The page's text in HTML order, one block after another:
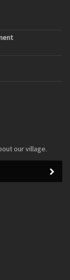
our village.